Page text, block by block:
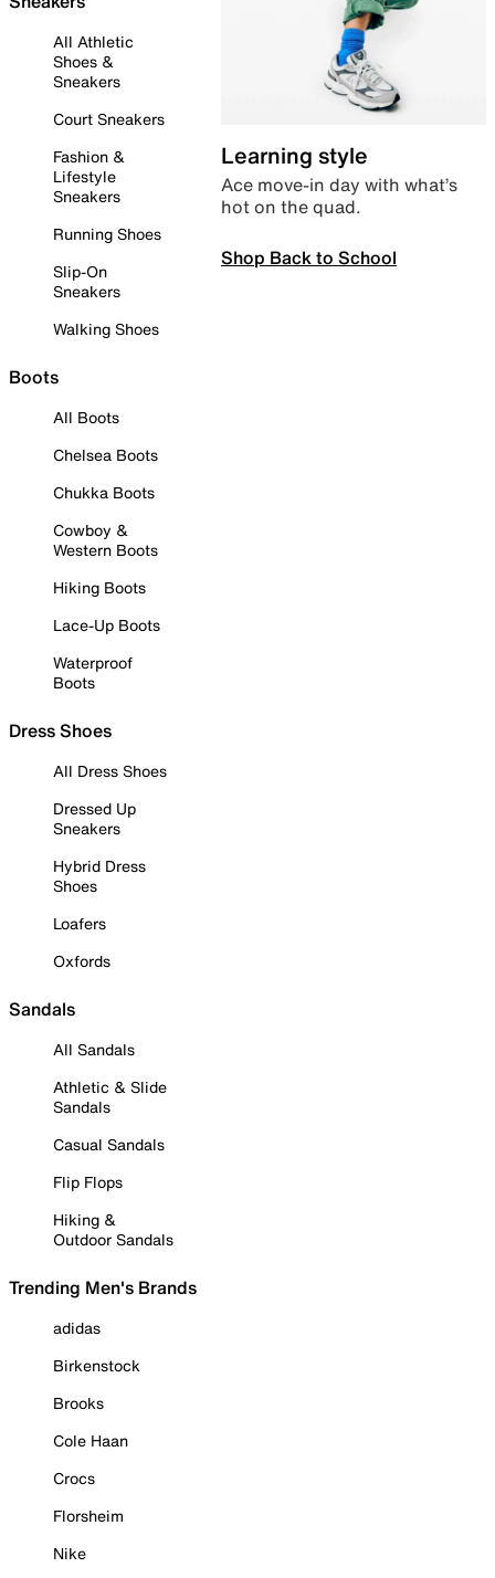
All Athletic
Shoes &
Sneakers
Court Sneakers
Fashion &
Lifestyle
Sneakers
Running Shoes
Slip-On
Sneakers
Walking Shoes
Boots
All Boots
Chelsea Boots
Chukka Boots
Cowboy &
Western Boots
Hiking Boots
Lace-Up Boots
Waterproof
Boots
Dress Shoes
All Dress Shoes
Dressed Up
Sneakers
Hybrid Dress
Shoes
Loafers
Oxfords
Sandals
All Sandals
Athletic & Slide
Sandals
Casual Sandals
Flip Flops
Hiking &
Outdoor Sandals
Trending Men's Brands
adidas
Birkenstock
Brooks
Cole Haan
Crocs
Florsheim
Nike
Learning style
Ace move-in day with what’s
hot on the quad.
Shop Back to School